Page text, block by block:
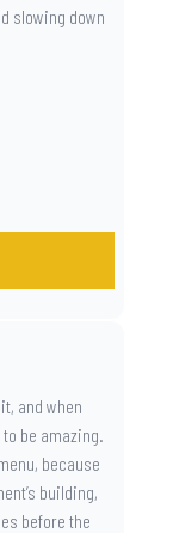
slowing down
and when
be amazing.
because
building,
before the